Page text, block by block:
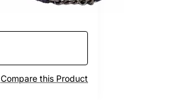
Compare this Product